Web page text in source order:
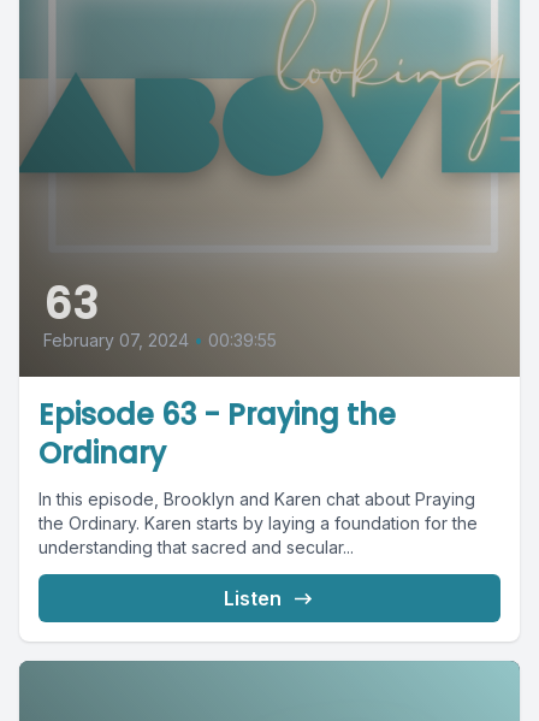
63
February 07, 2024 • 00:39:55
Episode 63 - Praying the
Ordinary
In this episode, Brooklyn and Karen chat about Praying
the Ordinary. Karen starts by laying a foundation for the
understanding that sacred and secular...
Listen